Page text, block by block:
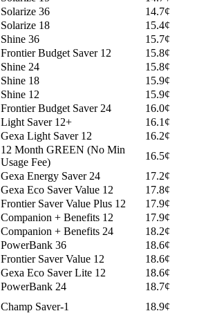
Solarize 36
14.7¢
Solarize 18
15.4¢
Shine 36
15.7¢
Frontier Budget Saver 12
15.8¢
Shine 24
15.8¢
Shine 18
15.9¢
Shine 12
15.9¢
Frontier Budget Saver 24
16.0¢
Light Saver 12+
16.1¢
Gexa Light Saver 12
16.2¢
12 Month GREEN (No Min
Usage Fee)
16.5¢
Gexa Energy Saver 24
17.2¢
Gexa Eco Saver Value 12
17.8¢
Frontier Saver Value Plus 12
17.9¢
Companion + Benefits 12
17.9¢
Companion + Benefits 24
18.2¢
PowerBank 36
18.6¢
Frontier Saver Value 12
18.6¢
Gexa Eco Saver Lite 12
18.6¢
PowerBank 24
18.7¢
Champ Saver-1
18.9¢